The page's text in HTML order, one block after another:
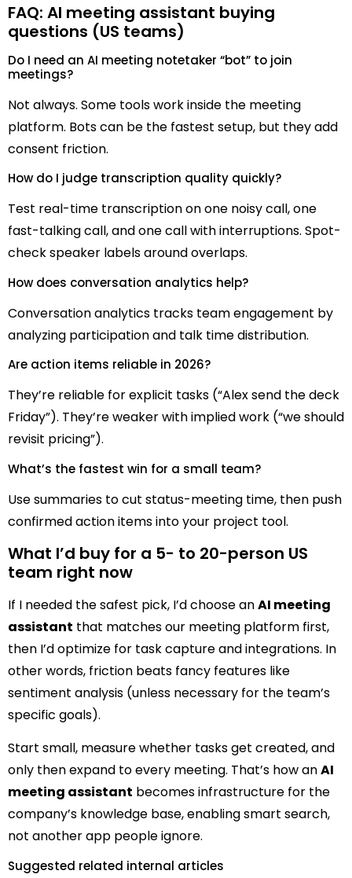
FAQ: AI meeting assistant buying
questions (US teams)
Do I need an AI meeting notetaker “bot” to join
meetings?
Not always. Some tools work inside the meeting
platform. Bots can be the fastest setup, but they add
consent friction.
How do I judge transcription quality quickly?
Test real-time transcription on one noisy call, one
fast-talking call, and one call with interruptions. Spot-
check speaker labels around overlaps.
How does conversation analytics help?
Conversation analytics tracks team engagement by
analyzing participation and talk time distribution.
Are action items reliable in 2026?
They’re reliable for explicit tasks (“Alex send the deck
Friday”). They’re weaker with implied work (“we should
revisit pricing”).
What’s the fastest win for a small team?
Use summaries to cut status-meeting time, then push
confirmed action items into your project tool.
What I’d buy for a 5- to 20-person US
team right now
If I needed the safest pick, I’d choose anAI meeting
assistant that matches our meeting platform first,
then I’d optimize for task capture and integrations. In
other words, friction beats fancy features like
sentiment analysis (unless necessary for the team’s
specific goals).
Start small, measure whether tasks get created, and
only then expand to every meeting. That’s how anAI
meeting assistant becomes infrastructure for the
company’s knowledge base, enabling smart search,
not another app people ignore.
Suggested related internal articles